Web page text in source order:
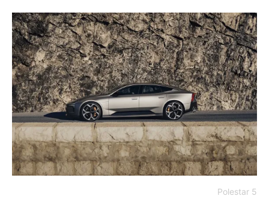
Polestar 5